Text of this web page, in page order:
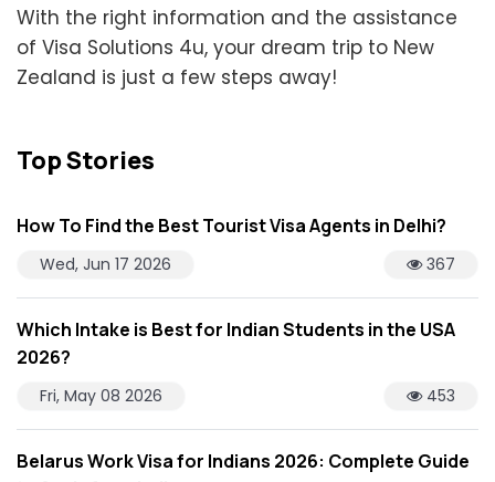
With the right information and the assistance
of Visa Solutions 4u, your dream trip to New
Zealand is just a few steps away!
Top Stories
How To Find the Best Tourist Visa Agents in Delhi?
Wed, Jun 17 2026 367
Which Intake is Best for Indian Students in the USA
2026?
Fri, May 08 2026 453
Belarus Work Visa for Indians 2026: Complete Guide